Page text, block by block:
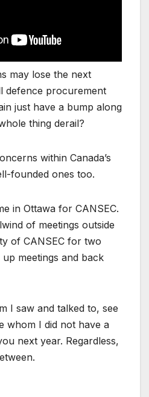
may lose the next
defence procurement
just have a bump along
thing derail?
within Canada’s
founded ones too.
in Ottawa for CANSEC.
of meetings outside
of CANSEC for two
meetings and back
I saw and talked to, see
whom I did not have a
next year. Regardless,